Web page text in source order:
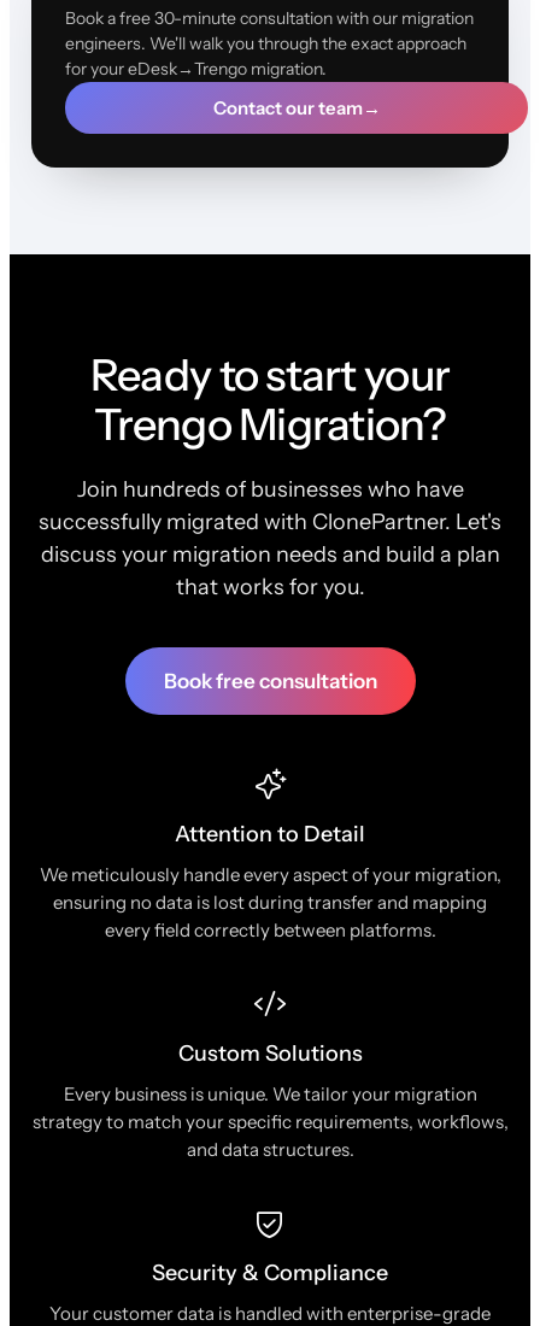
Book a free 30-minute consultation with our migration
engineers. We'll walk you through the exact approach
for your eDesk→Trengo migration.
Contact our team→
Ready to start your
Trengo Migration?
Join hundreds of businesses who have
successfully migrated with ClonePartner. Let's
discuss your migration needs and build a plan
that works for you.
Book free consultation
Attention to Detail
We meticulously handle every aspect of your migration,
ensuring no data is lost during transfer and mapping
every field correctly between platforms.
Custom Solutions
Every business is unique. We tailor your migration
strategy to match your specific requirements, workflows,
and data structures.
Security & Compliance
Your customer data is handled with enterprise-grade